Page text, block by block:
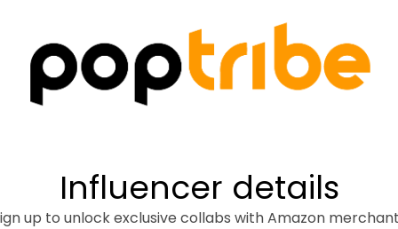
Influencer details
up to unlock exclusive collabs with Amazon